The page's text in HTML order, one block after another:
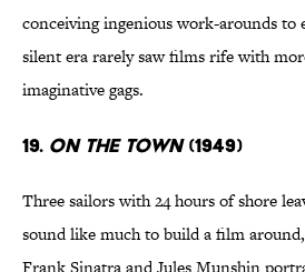
conceiving ingenious work-arounds to
silent era rarely saw films rife with
imaginative gags.
19. On the Town(1949)
Three sailors with 24 hours of shore
sound like much to build a film
Frank Sinatra and Jules Munshin